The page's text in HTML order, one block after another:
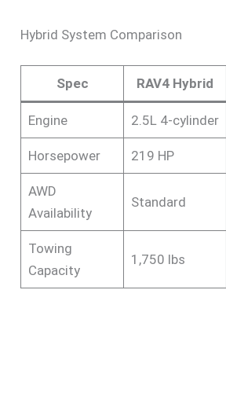
Hybrid System Comparison
Spec RAV4 Hybrid
Engine 2.5L 4-cylinder
Horsepower 219 HP
AWD
Availability
Standard
Towing
Capacity
1,750 lbs